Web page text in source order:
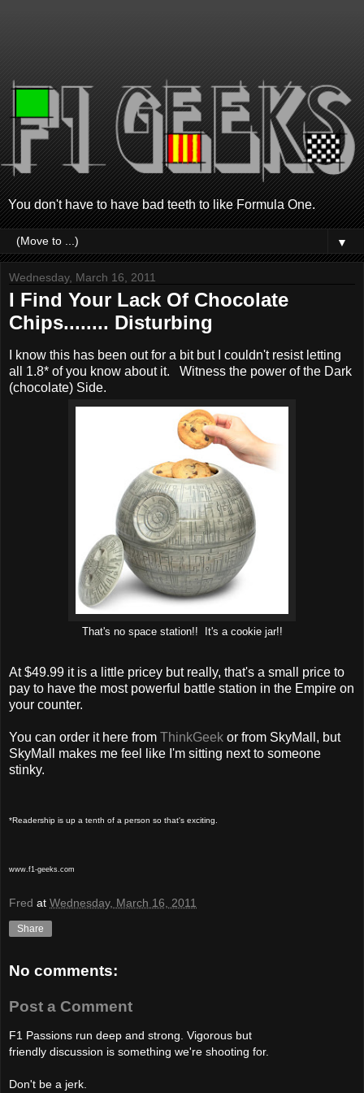
You don't have to have bad teeth to like Formula One.
▼
Wednesday, March 16, 2011
I Find Your Lack Of Chocolate
Chips........ Disturbing
I know this has been out for a bit but I couldn't resist letting
all 1.8* of you know about it. Witness the power of the Dark
(chocolate) Side.
That's no space station!! It's a cookie jar!!
At $49.99 it is a little pricey but really, that's a small price to
pay to have the most powerful battle station in the Empire on
your counter.
You can order it here from ThinkGeek or from SkyMall, but
SkyMall makes me feel like I'm sitting next to someone
stinky.
*Readership is up a tenth of a person so that's exciting.
www.f1-geeks.com
Fred at Wednesday, March 16, 2011
Share
No comments:
Post a Comment
F1 Passions run deep and strong. Vigorous but
friendly discussion is something we're shooting for.
Don't be a jerk.